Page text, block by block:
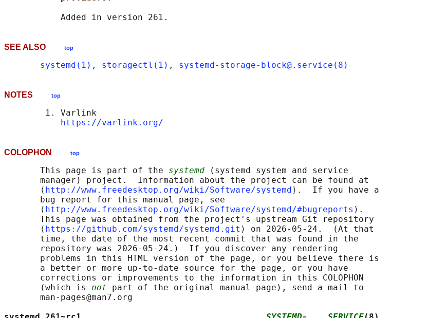
SEE ALSO top
systemd(1) , storagectl(1) , systemd-storage-block@.service(8)
NOTES top
        1. Varlink
https://varlink.org/
COLOPHON top
       This page is part of the
systemd (systemd system and service
       manager) project.  Information about the project can be found at
       ⟨
http://www.freedesktop.org/wiki/Software/systemd ⟩.  If you have a
       bug report for this manual page, see
       ⟨
http://www.freedesktop.org/wiki/Software/systemd/#bugreports ⟩.
       This page was obtained from the project's upstream Git repository
       ⟨
https://github.com/systemd/systemd.git ⟩ on 2026-05-24.  (At that
       time, the date of the most recent commit that was found in the
       repository was 2026-05-24.)  If you discover any rendering
       problems in this HTML version of the page, or you believe there is
       a better or more up-to-date source for the page, or you have
       corrections or improvements to the information in this COLOPHON
       (which is
not part of the original manual page), send a mail to
       man-pages@man7.org